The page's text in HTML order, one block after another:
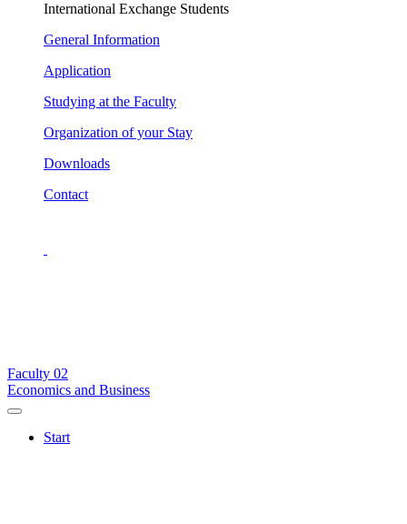
International Exchange Students
General Information
Application
Studying at the Faculty
Organization of your Stay
Downloads
Contact
Faculty 02
Economics and Business
Start